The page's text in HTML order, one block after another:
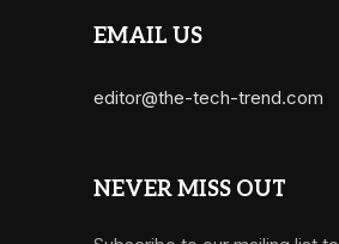
EMAIL US
editor@the-tech-trend.com
NEVER MISS OUT